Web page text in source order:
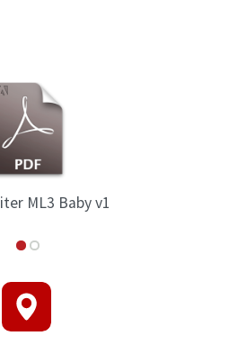
MicroWriter ML3 Family